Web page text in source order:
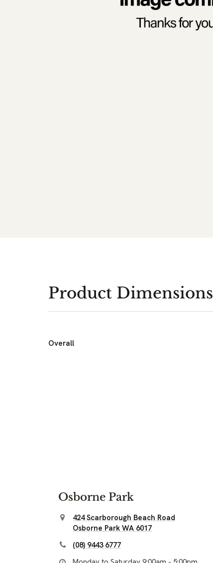
Product Dimensions
Overall
Osborne Park
424 Scarborough Beach Road
Osborne Park WA 6017
(08) 9443 6777